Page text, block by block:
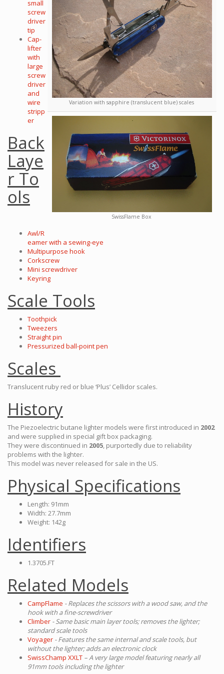
Variation with sapphire (translucent blue) scales
SwissFlame Box
small
screw
driver
tip
Cap-
lifter
with
large
screw
driver
and
wire
stripp
er
Back
Laye
r To
ols
Awl/R
eamer with a sewing-eye
Multipurpose hook
Corkscrew
Mini screwdriver
Keyring
Scale Tools
Toothpick
Tweezers
Straight pin
Pressurized ball-point pen
Scales
Translucent ruby red or blue ‘Plus’ Cellidor scales.
History
The Piezoelectric butane lighter models were first introduced in 2002
and were supplied in special gift box packaging.
They were discontinued in 2005, purportedly due to reliability
problems with the lighter.
This model was never released for sale in the US.
Physical Specifications
Length: 91mm
Width: 27.7mm
Weight: 142g
Identifiers
1.3705.FT
Related Models
CampFlame - Replaces the scissors with a wood saw, and the
hook with a fine-screwdriver
Climber - Same basic main layer tools; removes the lighter;
standard scale tools
Voyager - Features the same internal and scale tools, but
without the lighter; adds an electronic clock
SwissChamp XXLT – A very large model featuring nearly all
91mm tools including the lighter